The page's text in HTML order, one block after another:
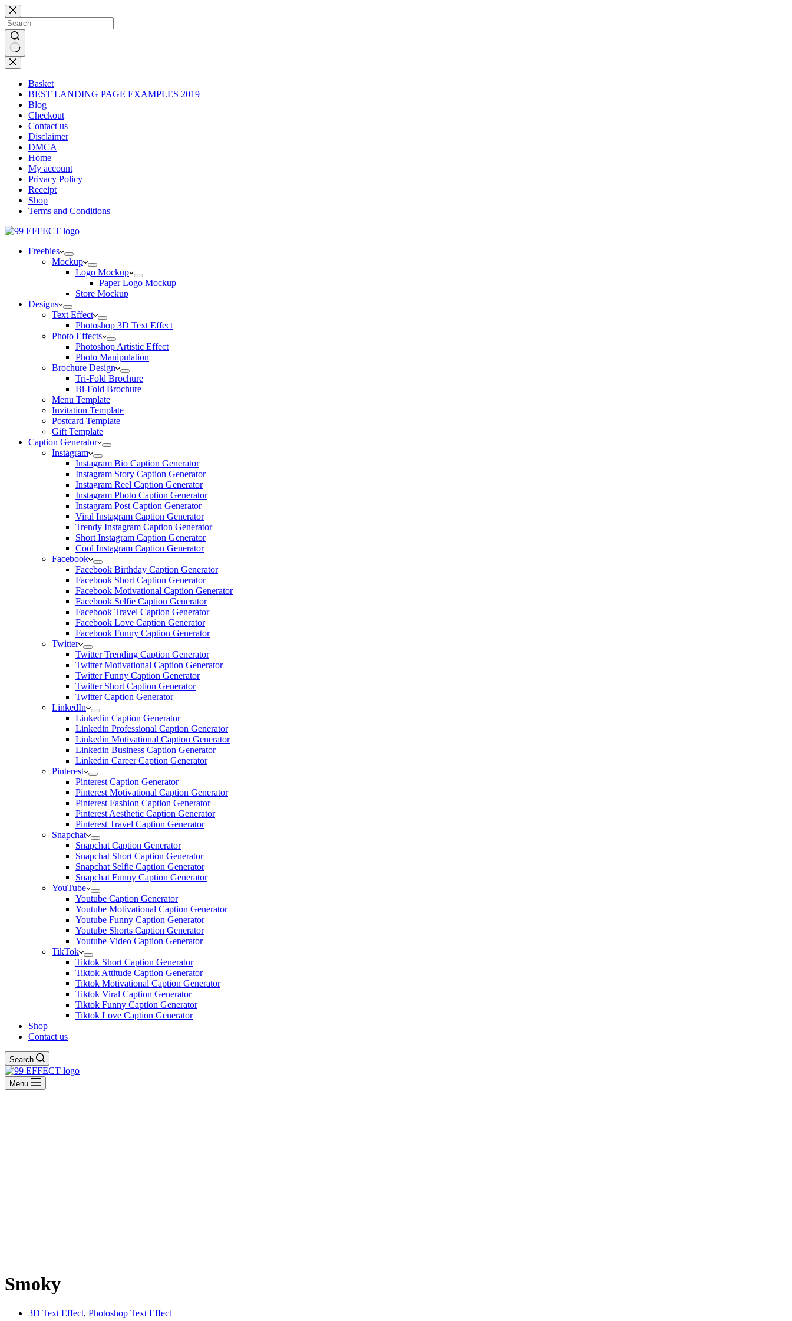
Skip
to
content
No
results
Basket
BEST LANDING PAGE EXAMPLES 2019
Blog
Checkout
Contact us
Disclaimer
DMCA
Home
My account
Privacy Policy
Receipt
Shop
Terms and Conditions
Freebies
Mockup
Logo Mockup
Paper Logo Mockup
Store Mockup
Designs
Text Effect
Photoshop 3D Text Effect
Photo Effects
Photoshop Artistic Effect
Photo Manipulation
Brochure Design
Tri-Fold Brochure
Bi-Fold Brochure
Menu Template
Invitation Template
Postcard Template
Gift Template
Caption Generator
Instagram
Instagram Bio Caption Generator
Instagram Story Caption Generator
Instagram Reel Caption Generator
Instagram Photo Caption Generator
Instagram Post Caption Generator
Viral Instagram Caption Generator
Trendy Instagram Caption Generator
Short Instagram Caption Generator
Cool Instagram Caption Generator
Facebook
Facebook Birthday Caption Generator
Facebook Short Caption Generator
Facebook Motivational Caption Generator
Facebook Selfie Caption Generator
Facebook Travel Caption Generator
Facebook Love Caption Generator
Facebook Funny Caption Generator
Twitter
Twitter Trending Caption Generator
Twitter Motivational Caption Generator
Twitter Funny Caption Generator
Twitter Short Caption Generator
Twitter Caption Generator
LinkedIn
Linkedin Caption Generator
Linkedin Professional Caption Generator
Linkedin Motivational Caption Generator
Linkedin Business Caption Generator
Linkedin Career Caption Generator
Pinterest
Pinterest Caption Generator
Pinterest Motivational Caption Generator
Pinterest Fashion Caption Generator
Pinterest Aesthetic Caption Generator
Pinterest Travel Caption Generator
Snapchat
Snapchat Caption Generator
Snapchat Short Caption Generator
Snapchat Selfie Caption Generator
Snapchat Funny Caption Generator
YouTube
Youtube Caption Generator
Youtube Motivational Caption Generator
Youtube Funny Caption Generator
Youtube Shorts Caption Generator
Youtube Video Caption Generator
TikTok
Tiktok Short Caption Generator
Tiktok Attitude Caption Generator
Tiktok Motivational Caption Generator
Tiktok Viral Caption Generator
Tiktok Funny Caption Generator
Tiktok Love Caption Generator
Shop
Contact us
Search
Menu
Smoky
3D Text Effect, Photoshop Text Effect